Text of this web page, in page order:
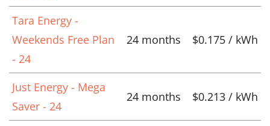
Tara Energy -
Weekends Free Plan
- 24
24 months $0.175 / kWh
Just Energy - Mega
Saver - 24
24 months $0.213 / kWh